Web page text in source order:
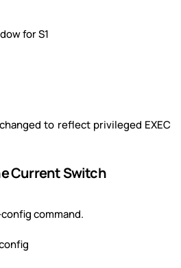
for S1
to reflect privileged EXEC
Current Switch
command.